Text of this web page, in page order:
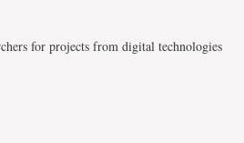
for projects from digital technologies